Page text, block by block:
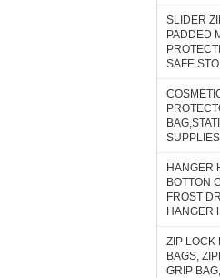
SLIDER
PADDED
SAFE
HANGER
BOTTON
FROST
HANGER
ZIP LOCK
BAGS,
GRIP